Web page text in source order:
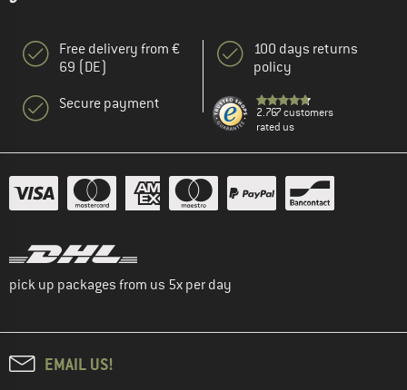
Free delivery from €
69 (DE)
Secure payment
100 days returns
policy
2.767 customers
rated us
pick up packages from us 5x per day
EMAIL US!